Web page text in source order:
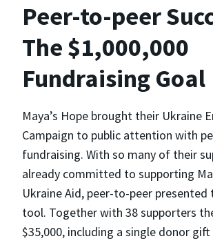
Peer-to-peer
The $1,000,000
Fundraising Goal
Maya’s Hope brought their Ukraine
Campaign to public attention with
fundraising. With so many of their
already committed to supporting
Ukraine Aid, peer-to-peer
tool. Together with 38 supporters
$35,000, including a single donor gift